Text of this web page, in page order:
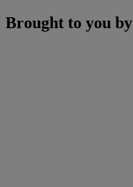
Brought to you by